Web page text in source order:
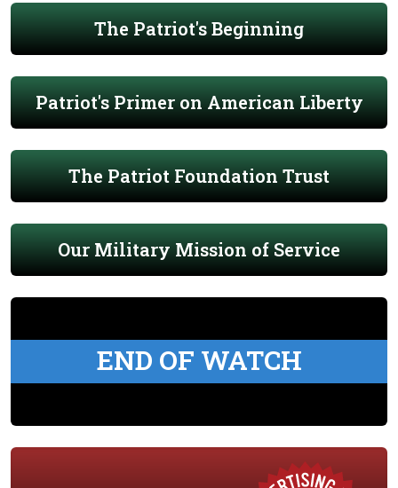
The Patriot's Beginning
Patriot's Primer on American Liberty
The Patriot Foundation Trust
Our Military Mission of Service
END OF WATCH